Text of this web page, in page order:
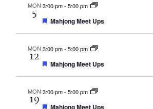
MON
5
3:00 pm- 5:00 pm
Featured
Mahjong Meet Ups
MON
12
3:00 pm- 5:00 pm
Featured
Mahjong Meet Ups
MON
19
3:00 pm- 5:00 pm
Featured
Mahjong Meet Ups